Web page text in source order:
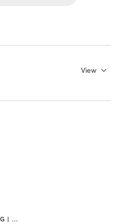
View
PERSONAL TRAINING | SPORTS